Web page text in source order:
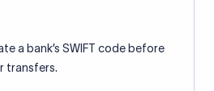
a bank’s SWIFT code before
transfers.